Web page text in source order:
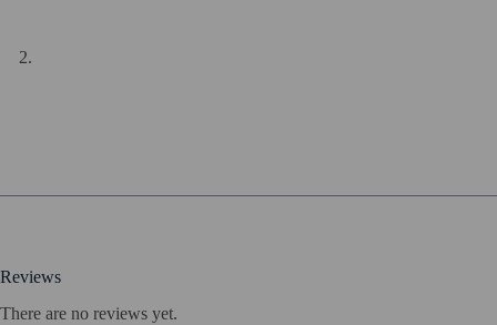
Reviews
There are no reviews yet.